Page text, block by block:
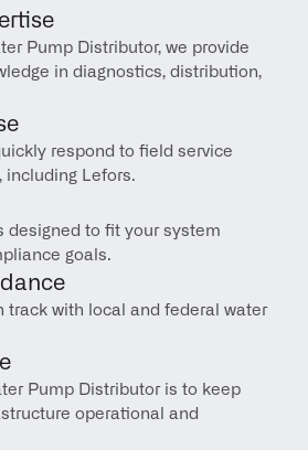
Pump Distributor, we provide
in diagnostics, distribution,
respond to field service
including Lefors.
designed to fit your system
goals.
track with local and federal water
Pump Distributor is to keep
operational and